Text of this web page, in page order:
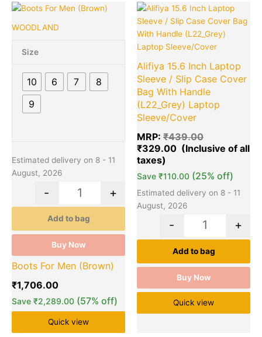
5
WOODLAND
Size
10 6 7
8
9
Estimated delivery on 8 - 11
August, 2026
Quantity
- +
Add to bag
Buy Now
Boots For Men (Brown)
₹1,706.00
Save ₹2,289.00 (57% off)
This
has
The
options
may
product
page
Quick view
Alifiya 15.6 Inch Laptop
Sleeve / Slip Case Cover
Bag With Handle
(L22_Grey) Laptop
Sleeve/Cover
MRP: ₹439.00
Original
price
was:
₹439.00.
₹329.00
Save ₹110.00 (25% off)
Estimated delivery on 8 - 11
August, 2026
Quantity
- +
Add to bag
Buy Now
Quick view